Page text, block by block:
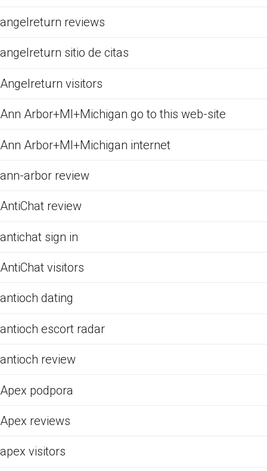
angelreturn reviews
angelreturn sitio de citas
Angelreturn visitors
Ann Arbor+MI+Michigan go to this web-site
Ann Arbor+MI+Michigan internet
ann-arbor review
AntiChat review
antichat sign in
AntiChat visitors
antioch dating
antioch escort radar
antioch review
Apex podpora
Apex reviews
apex visitors